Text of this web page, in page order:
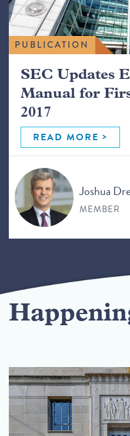
PUBLICATION
SEC Updates
Manual for
2017
READ MORE
Joshua
MEMBER